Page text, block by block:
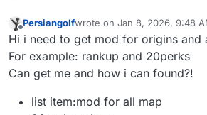
Offline
Persiangolfwrote on Jan 8, 2026, 9:48
last edited by
Hi i need to get mod for origins and
For example: rankup and 20perks
Can get me and how i can found?!
list item:mod for all map